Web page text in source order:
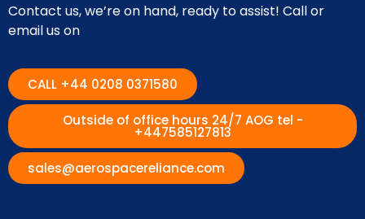
Contact us, we’re on hand, ready to assist! Call or
email us on
CALL +44 0208 0371580
Outside of office hours 24/7 AOG tel -
+447585127813
sales@aerospacereliance.com